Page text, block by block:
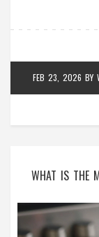
FEB 23, 2026 BY
WHAT IS THE